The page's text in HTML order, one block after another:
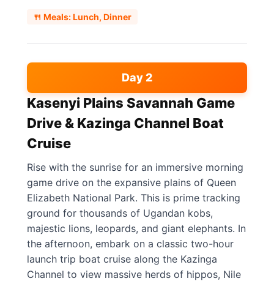
🍴 Meals: Lunch, Dinner
Day 2
Kasenyi Plains Savannah Game
Drive & Kazinga Channel Boat
Cruise
Rise with the sunrise for an immersive morning
game drive on the expansive plains of Queen
Elizabeth National Park. This is prime tracking
ground for thousands of Ugandan kobs,
majestic lions, leopards, and giant elephants. In
the afternoon, embark on a classic two-hour
launch trip boat cruise along the Kazinga
Channel to view massive herds of hippos, Nile